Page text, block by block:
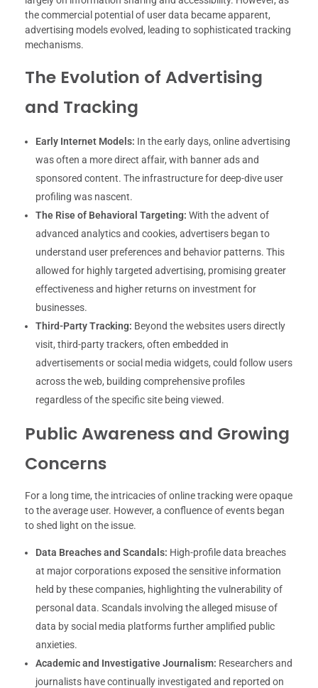
the commercial potential of user data became apparent,
advertising models evolved, leading to sophisticated tracking
mechanisms.
The Evolution of Advertising
and Tracking
Early Internet Models: In the early days, online advertising
was often a more direct affair, with banner ads and
sponsored content. The infrastructure for deep-dive user
profiling was nascent.
The Rise of Behavioral Targeting: With the advent of
advanced analytics and cookies, advertisers began to
understand user preferences and behavior patterns. This
allowed for highly targeted advertising, promising greater
effectiveness and higher returns on investment for
businesses.
Third-Party Tracking: Beyond the websites users directly
visit, third-party trackers, often embedded in
advertisements or social media widgets, could follow users
across the web, building comprehensive profiles
regardless of the specific site being viewed.
Public Awareness and Growing
Concerns
For a long time, the intricacies of online tracking were opaque
to the average user. However, a confluence of events began
to shed light on the issue.
Data Breaches and Scandals: High-profile data breaches
at major corporations exposed the sensitive information
held by these companies, highlighting the vulnerability of
personal data. Scandals involving the alleged misuse of
data by social media platforms further amplified public
anxieties.
Academic and Investigative Journalism: Researchers and
journalists have continually investigated and reported on